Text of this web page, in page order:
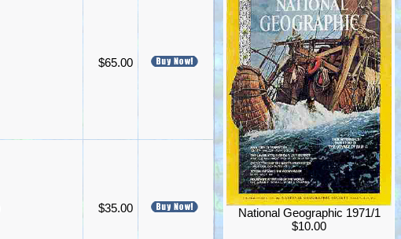
$65.00
$35.00
National Geographic 1971/1
$10.00